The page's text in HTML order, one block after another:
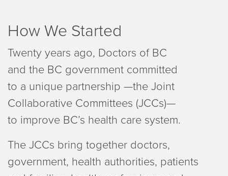
How We Started
Twenty years ago, Doctors of BC
and the BC government committed
to a unique partnership —the Joint
Collaborative Committees (JCCs)—
to improve BC’s health care system.
The JCCs bring together doctors,
government, health authorities, patients